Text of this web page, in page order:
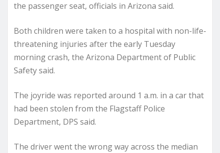
the passenger seat, officials in Arizona said.
Both children were taken to a hospital with non-life-
threatening injuries after the early Tuesday
morning crash, the Arizona Department of Public
Safety said.
The joyride was reported around 1 a.m. in a car that
had been stolen from the Flagstaff Police
Department, DPS said.
The driver went the wrong way across the median